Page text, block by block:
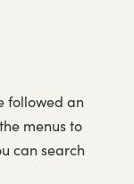
followed an
menus to
can search